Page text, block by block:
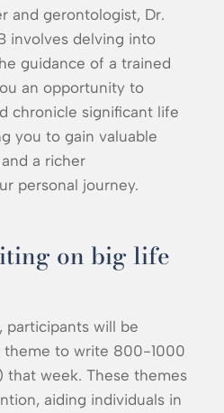
and gerontologist, Dr.
involves delving into
guidance of a trained
an opportunity to
chronicle significant life
you to gain valuable
a richer
personal journey.
on big life
participants will be
theme to write 800-1000
that week. These themes
aiding individuals in